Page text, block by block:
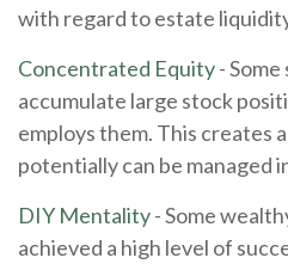
with regard to estate
Concentrated Equity-
accumulate large stock
employs them. This creates
potentially can be managed
DIY Mentality- Some
achieved a high level of